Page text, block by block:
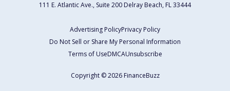
111 E. Atlantic Ave., Suite 200 Delray Beach, FL 33444
Advertising PolicyPrivacy Policy
Do Not Sell or Share My Personal Information
Terms of UseDMCAUnsubscribe
Copyright © 2026 FinanceBuzz